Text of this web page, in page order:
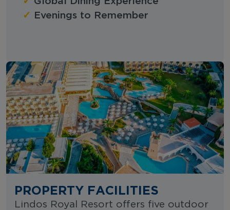
✓ Evenings to Remember
PROPERTY FACILITIES
Lindos Royal Resort offers five outdoor